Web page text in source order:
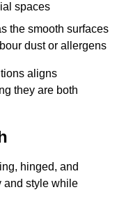
spaces
the smooth surfaces
dust or allergens
aligns
they are both
hinged, and
and style while